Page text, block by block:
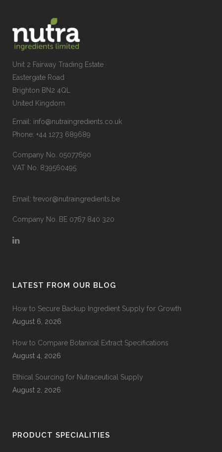
Unit 2 Fairway Trading Estate
Eastergate Road
Brighton BN2 4QL
United Kingdom
Email: info@nutraingredients.co.uk
Phone: +44 1273 689689
Company No. 05077690
VAT No. 839560495
Email: trevor@nutraingredients.be
Company No. BE 0767 840 320
LATEST FROM OUR BLOG
How to Secure Backup Ingredient Supply for Growth
August 6, 2026
How to Compare Botanical Extract Specifications
August 4, 2026
Ethical Sourcing for Nutraceutical Supply
August 2, 2026
PRODUCT SPECIALITIES